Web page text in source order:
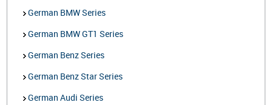
German BMW Series
German BMW GT1 Series
German Benz Series
German Benz Star Series
German Audi Series